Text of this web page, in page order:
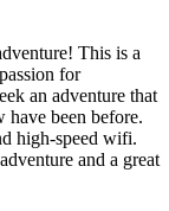
This is a
for
an adventure that
have been before.
high-speed wifi.
and a great